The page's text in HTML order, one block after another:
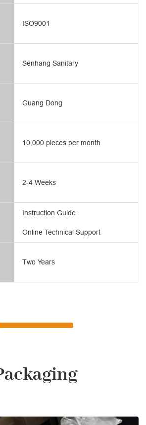
ISO9001
Senhang Sanitary
Guang Dong
10,000 pieces per month
2-4 Weeks
Online Technical Support
Instruction Guide
Two Years